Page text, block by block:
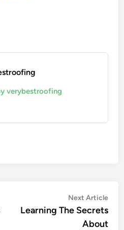
verybestroofing
Next Article
Learning The Secrets
About